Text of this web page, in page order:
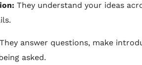
They understand your ideas
They answer questions, make
asked.